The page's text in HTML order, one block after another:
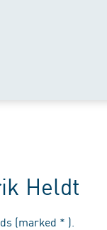
Heldt
(marked * ).